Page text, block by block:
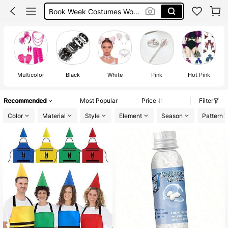
Michael Jackson
Multicolor Black White Pink Hot Pink
Recommended Most Popular Price
Filter
Color
Material Style Element Season Pattern